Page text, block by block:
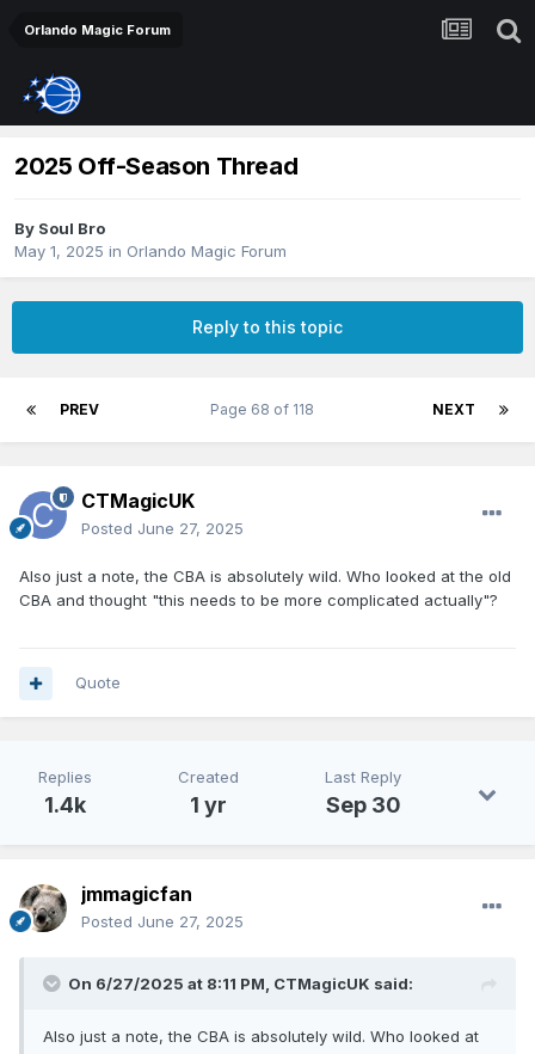
Orlando Magic Forum
2025 Off-Season Thread
By Soul Bro
May 1, 2025 in Orlando Magic Forum
Reply to this topic
PREV NEXT
Page 68 of 118
CTMagicUK
Posted June 27, 2025
Also just a note, the CBA is absolutely wild. Who looked at the old
CBA and thought "this needs to be more complicated actually"?
Quote
Replies
1.4k
Created
1 yr
Last Reply
Sep 30
jmmagicfan
Posted June 27, 2025
On 6/27/2025 at 8:11 PM, CTMagicUK said:
Also just a note, the CBA is absolutely wild. Who looked at